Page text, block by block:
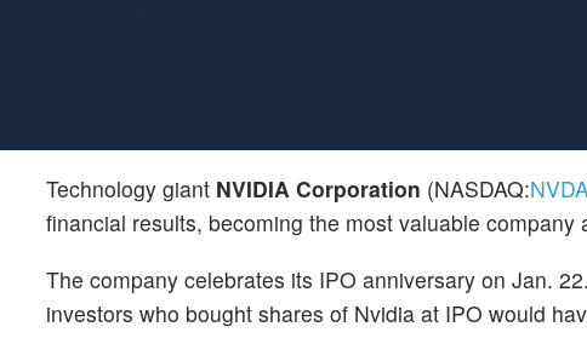
Technology giant NVIDIA Corporation (NASDAQ:
financial results, becoming the most valuable company
The company celebrates its IPO anniversary on Jan.
investors who bought shares of Nvidia at IPO would